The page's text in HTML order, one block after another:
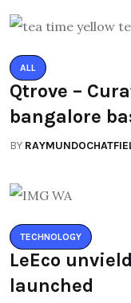
ALL
Qtrove –
bangalore
BY
TECHNOLOGY
LeEco
launched